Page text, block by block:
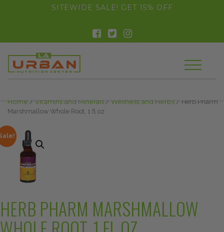
float(29.850746268656714)SITEWIDE SALE! GET 15% OFF
Home / Vitamins and Minerals / Wellness and Herbs / Herb Pharm
Marshmallow Whole Root, 1 fl oz
HERB PHARM MARSHMALLOW